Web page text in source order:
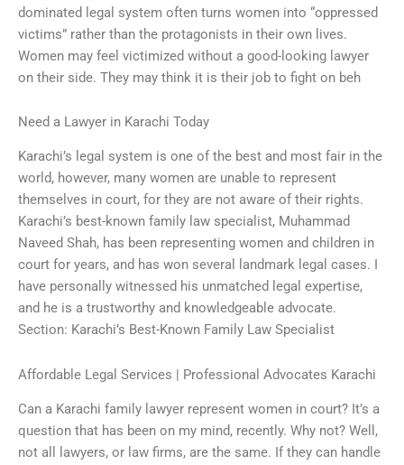
dominated legal system often turns women into “oppressed
victims” rather than the protagonists in their own lives.
Women may feel victimized without a good-looking lawyer
on their side. They may think it is their job to fight on beh
Need a Lawyer in Karachi Today
Karachi’s legal system is one of the best and most fair in the
world, however, many women are unable to represent
themselves in court, for they are not aware of their rights.
Karachi’s best-known family law specialist, Muhammad
Naveed Shah, has been representing women and children in
court for years, and has won several landmark legal cases. I
have personally witnessed his unmatched legal expertise,
and he is a trustworthy and knowledgeable advocate.
Section: Karachi’s Best-Known Family Law Specialist
Affordable Legal Services | Professional Advocates Karachi
Can a Karachi family lawyer represent women in court? It’s a
question that has been on my mind, recently. Why not? Well,
not all lawyers, or law firms, are the same. If they can handle